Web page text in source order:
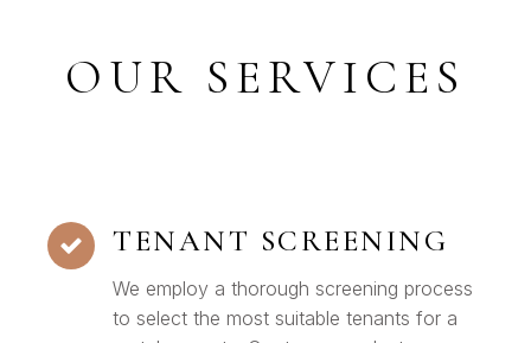
OUR SERVICES
TENANT SCREENING
We employ a thorough screening process
to select the most suitable tenants for a